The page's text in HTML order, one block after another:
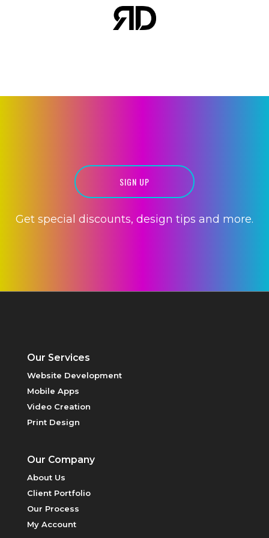
CREATION
HOSTING
PRINT DESIGN
SIGN UP
Get special discounts, design tips and more.
Our Services
Website Development
Mobile Apps
Video Creation
Print Design
Our Company
About Us
Client Portfolio
Our Process
My Account